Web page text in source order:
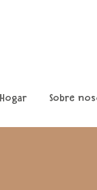
Hogar Sobre